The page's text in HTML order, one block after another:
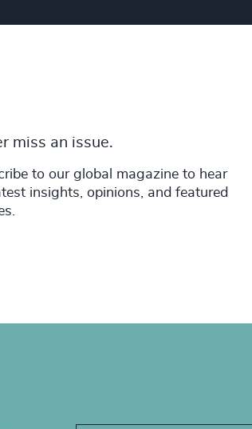
miss an issue.
to our global magazine to hear
insights, opinions, and featured